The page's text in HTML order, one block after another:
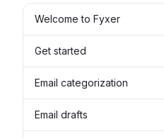
Welcome to Fyxer
Get started
Email categorization
Email drafts